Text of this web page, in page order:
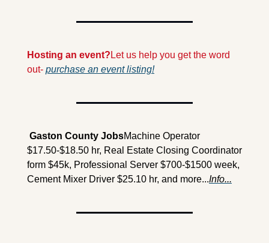
Hosting an event? Let us help you get the word
out- purchase an event listing!
Gaston County JobsMachine Operator
$17.50-$18.50 hr, Real Estate Closing Coordinator
form $45k, Professional Server $700-$1500 week,
Cement Mixer Driver $25.10 hr, and more...Info...